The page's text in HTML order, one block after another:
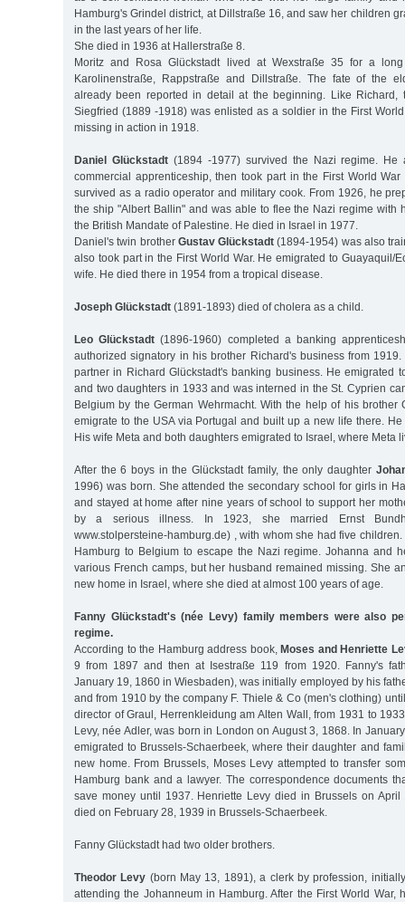
Hamburg's Grindel district, at Dillstraße 16, and saw her children
in the last years of her life.
She died in 1936 at Hallerstraße 8.
Moritz and Rosa Glückstadt lived at Wexstraße 35 for a
Karolinenstraße, Rappstraße and Dillstraße. The fate of the
already been reported in detail at the beginning. Like Richard,
Siegfried (1889 -1918) was enlisted as a soldier in the First
missing in action in 1918.
Daniel Glückstadt(1894 -1977) survived the Nazi regime. He
commercial apprenticeship, then took part in the First World
survived as a radio operator and military cook. From 1926, he
the ship "Albert Ballin" and was able to flee the Nazi regime with
the British Mandate of Palestine. He died in Israel in 1977.
Daniel's twin brother Gustav Glückstadt (1894-1954) was also
also took part in the First World War. He emigrated to Guayaquil/
wife. He died there in 1954 from a tropical disease.
Joseph Glückstadt (1891-1893) died of cholera as a child.
Leo Glückstadt (1896-1960) completed a banking
authorized signatory in his brother Richard's business from
partner in Richard Glückstadt's banking business. He emigrated
and two daughters in 1933 and was interned in the St. Cyprien
Belgium by the German Wehrmacht. With the help of his brother
emigrate to the USA via Portugal and built up a new life there.
His wife Meta and both daughters emigrated to Israel, where Meta
After the 6 boys in the Glückstadt family, the only daughter
1996) was born. She attended the secondary school for girls in
and stayed at home after nine years of school to support her
by a serious illness. In 1923, she married Ernst
www.stolpersteine-hamburg.de) , with whom she had five
Hamburg to Belgium to escape the Nazi regime. Johanna and
various French camps, but her husband remained missing. She
new home in Israel, where she died at almost 100 years of age.
Fanny Glückstadt's (née Levy) family members were also
regime.
According to the Hamburg address book, Moses and Henriette
9 from 1897 and then at Isestraße 119 from 1920. Fanny's
January 19, 1860 in Wiesbaden), was initially employed by his
and from 1910 by the company F. Thiele & Co (men's clothing)
director of Graul, Herrenkleidung am Alten Wall, from 1931 to
Levy, née Adler, was born in London on August 3, 1868. In
emigrated to Brussels-Schaerbeek, where their daughter and
new home. From Brussels, Moses Levy attempted to transfer
Hamburg bank and a lawyer. The correspondence documents
save money until 1937. Henriette Levy died in Brussels on April
died on February 28, 1939 in Brussels-Schaerbeek.
Fanny Glückstadt had two older brothers.
Theodor Levy (born May 13, 1891), a clerk by profession,
attending the Johanneum in Hamburg. After the First World War,